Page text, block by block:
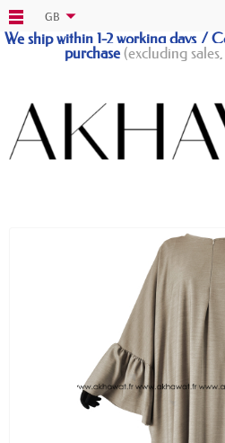
We ship within 1-2 working days /
purchase(excluding
GB